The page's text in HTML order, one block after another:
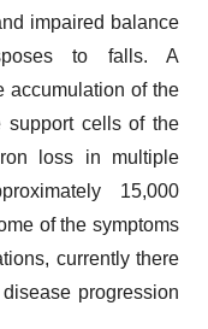
impaired balance
to falls. A
accumulation of the
support cells of the
loss in multiple
15,000
of the symptoms
currently there
progression